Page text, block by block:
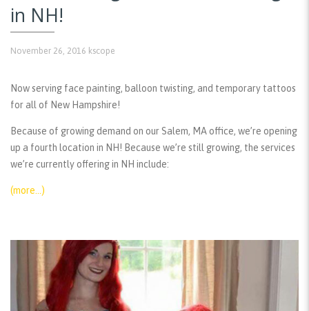
in NH!
November 26, 2016 kscope
Now serving face painting, balloon twisting, and temporary tattoos
for all of New Hampshire!
Because of growing demand on our Salem, MA office, we’re opening
up a fourth location in NH! Because we’re still growing, the services
we’re currently offering in NH include:
(more…)